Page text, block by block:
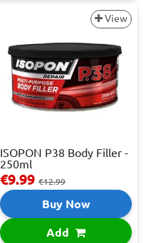
View
ISOPON P38 Body Filler -
250ml
€9.99 €12.99
Buy Now
Add